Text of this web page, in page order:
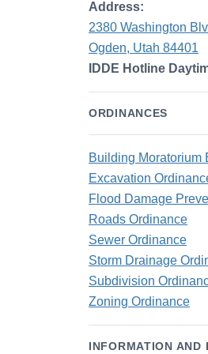
Address:
2380 Washington
Ogden, Utah 84401
IDDE Hotline
ORDINANCES
Building Moratorium
Excavation
Flood Damage
Roads Ordinance
Sewer Ordinance
Storm Drainage
Subdivision
Zoning Ordinance
INFORMATION AND